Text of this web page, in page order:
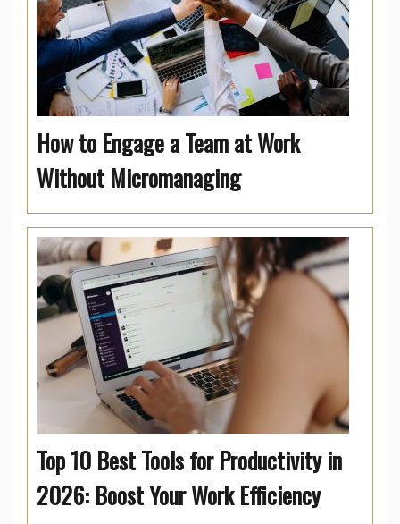
How to Engage a Team at Work
Without Micromanaging
Top 10 Best Tools for Productivity in
2026: Boost Your Work Efficiency